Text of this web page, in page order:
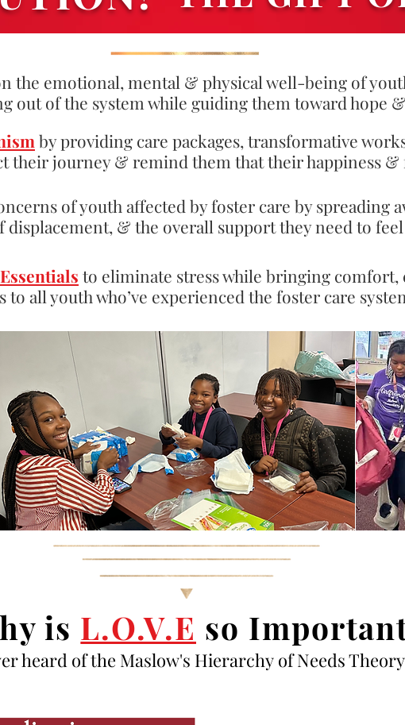
by providing care packages, transformative
their journey & remind them that their happiness &
of youth affected by foster care by spreading
displacement, & the overall support they need to
Essentials to eliminate stress while bringing comfort,
all youth who’ve experienced the foster care
the emotional, mental & physical well-being of
out of the system while guiding them toward hope
is L.O.V.E so
heard of the Maslow's Hierarchy of Needs